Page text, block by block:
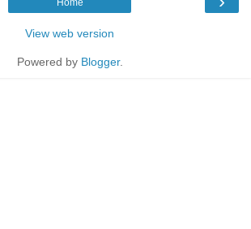
View web version
Powered by Blogger.